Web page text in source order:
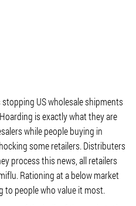
US wholesale shipments
is exactly what they are
while people buying in
some retailers. Distributers
process this news, all retailers
Rationing at a below market
to people who value it most.
WEBSITE